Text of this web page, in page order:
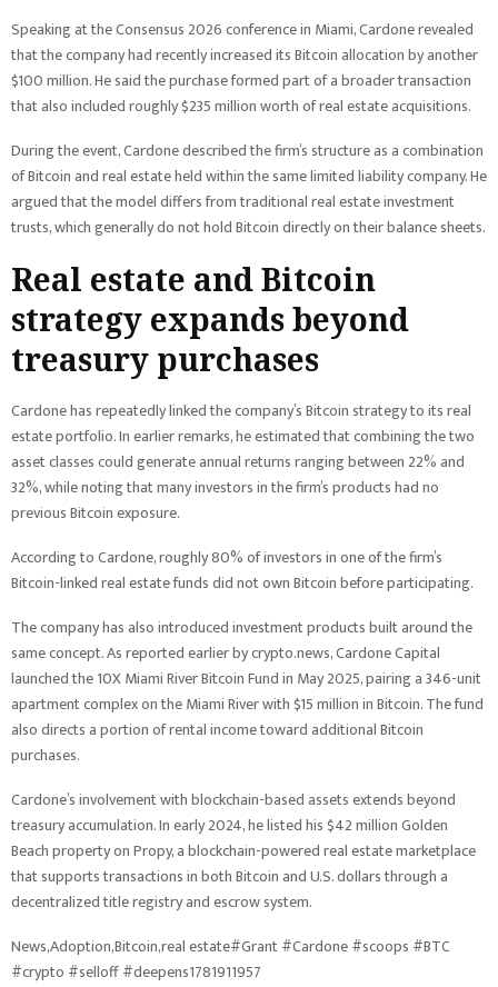
Speaking at the Consensus 2026 conference in Miami, Cardone revealed
that the company had recently increased its Bitcoin allocation by another
$100 million. He said the purchase formed part of a broader transaction
that also included roughly $235 million worth of real estate acquisitions.
During the event, Cardone described the firm’s structure as a combination
of Bitcoin and real estate held within the same limited liability company. He
argued that the model differs from traditional real estate investment
trusts, which generally do not hold Bitcoin directly on their balance sheets.
Real estate and Bitcoin
strategy expands beyond
treasury purchases
Cardone has repeatedly linked the company’s Bitcoin strategy to its real
estate portfolio. In earlier remarks, he estimated that combining the two
asset classes could generate annual returns ranging between 22% and
32%, while noting that many investors in the firm’s products had no
previous Bitcoin exposure.
According to Cardone, roughly 80% of investors in one of the firm’s
Bitcoin-linked real estate funds did not own Bitcoin before participating.
The company has also introduced investment products built around the
same concept. As reported earlier by crypto.news, Cardone Capital
launched the 10X Miami River Bitcoin Fund in May 2025, pairing a 346-unit
apartment complex on the Miami River with $15 million in Bitcoin. The fund
also directs a portion of rental income toward additional Bitcoin
purchases.
Cardone’s involvement with blockchain-based assets extends beyond
treasury accumulation. In early 2024, he listed his $42 million Golden
Beach property on Propy, a blockchain-powered real estate marketplace
that supports transactions in both Bitcoin and U.S. dollars through a
decentralized title registry and escrow system.
News,Adoption,Bitcoin,real estate#Grant #Cardone #scoops #BTC
#crypto #selloff #deepens1781911957